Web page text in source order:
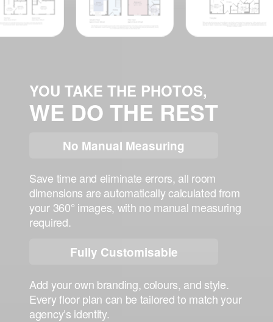
YOU TAKE THE PHOTOS,
WE DO THE REST
No Manual Measuring
Save time and eliminate errors, all room
dimensions are automatically calculated from
your 360° images, with no manual measuring
required.
Fully Customisable
Add your own branding, colours, and style.
Every floor plan can be tailored to match your
agency’s identity.